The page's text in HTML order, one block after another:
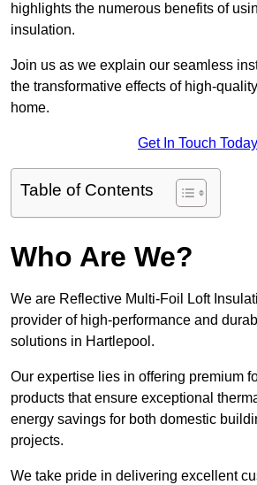
highlights the numerous benefits of
insulation.
Join us as we explain our seamless
the transformative effects of high-
home.
Get In Touch Today
Table of Contents
Who Are We?
We are Reflective Multi-Foil Loft
provider of high-performance and
solutions in Hartlepool.
Our expertise lies in offering premium
products that ensure exceptional
energy savings for both domestic
projects.
We take pride in delivering excellent